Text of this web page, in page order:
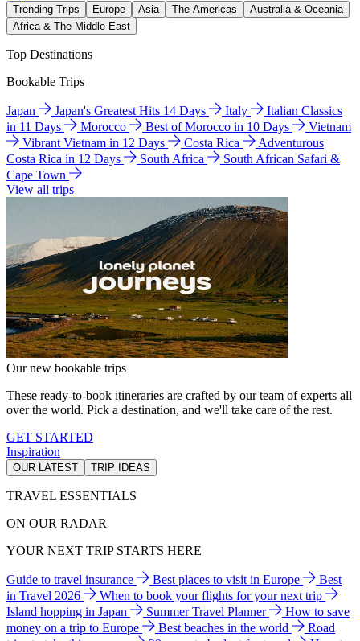
Trending Trips Europe Asia The Americas
Australia & Oceania
Africa & The Middle East
Top Destinations
Bookable Trips
Japan Japan's Greatest Hits 14 Days Italy
Italian Classics
in 11 Days
Morocco Best of Morocco in 10 Days
Vietnam
Vibrant Vietnam in 12 Days
Costa Rica
Adventurous
Costa Rica in 12 Days
South Africa
South African Safari &
Cape Town
View all trips
Our new bookable trips
These ready-to-book itineraries are crafted by our team of experts all
over the world. Pick a destination, and we'll take care of the rest.
GET STARTED
Inspiration
OUR LATEST TRIP IDEAS
TRAVEL ESSENTIALS
ON OUR RADAR
YOUR NEXT TRIP STARTS HERE
Guide to travel insurance Best places to visit in Europe
Best
in Travel 2026
When to book your flights for your next trip
Island hopping in Japan
Summer Travel Planner
How to save
money on a trip to Europe
Best beaches in the world
Road